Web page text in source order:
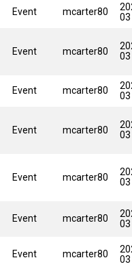
Event mcarter80
03
Event mcarter80
03
Event mcarter80
03
Event mcarter80
03
Event mcarter80
03
Event mcarter80
03
Event mcarter80
03